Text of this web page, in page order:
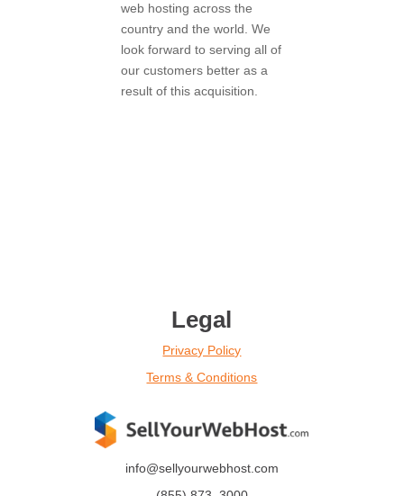
web hosting across the
country and the world. We
look forward to serving all of
our customers better as a
result of this acquisition.
Legal
Privacy Policy
Terms & Conditions
info@sellyourwebhost.com